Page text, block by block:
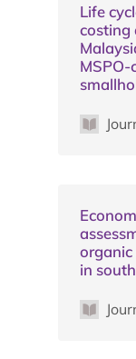
Life
costing
in